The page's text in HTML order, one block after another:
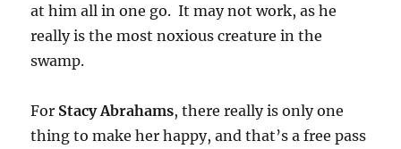
at him all in one go. It may not work, as he
really is the most noxious creature in the
swamp.
For Stacy Abrahams, there really is only one
thing to make her happy, and that’s a free pass